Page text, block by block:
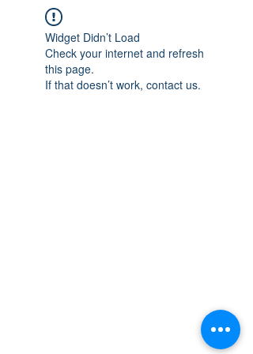
Widget Didn’t Load
Check your internet and refresh
this page.
If that doesn’t work, contact us.